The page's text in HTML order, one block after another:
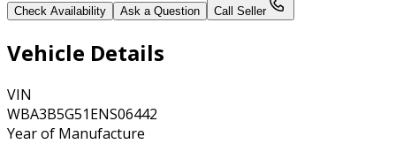
Check Availability Ask a Question Call Seller
Vehicle Details
VIN
WBA3B5G51ENS06442
Year of Manufacture